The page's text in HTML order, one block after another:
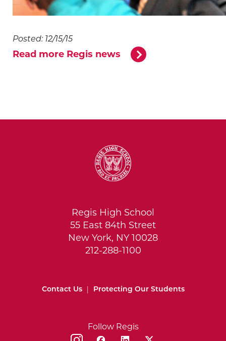
Posted: 12/15/15
Read more Regis news
Regis High School
55 East 84th Street
New York, NY 10028
212-288-1100
Contact Us Protecting Our Students
Follow Regis